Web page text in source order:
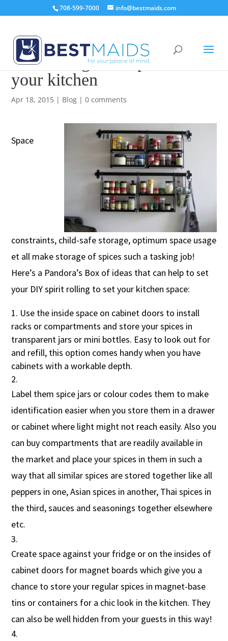
708-599-7000 info@bestmaids.com
How to organize spices in
your kitchen
Apr 18, 2015 | Blog |0 comments
Space
constraints, child-safe storage, optimum space usage
et all make storage of spices such a tasking job!
Here’s a Pandora’s Box of ideas that can help to set
your DIY spirit rolling to set your kitchen space:
Use the inside space on cabinet doors to install
racks or compartments and store your spices in
transparent jars or mini bottles. Easy to look out for
and refill, this option comes handy when you have
cabinets with a workable depth.
Label them spice jars or colour codes them to make
identification easier when you store them in a drawer
or cabinet where light might not reach easily. Also you
can buy compartments that are readily available in
the market and place your spices in them in such a
way that all similar spices are stored together like all
peppers in one, Asian spices in another, Thai spices in
the third, sauces and seasonings together elsewhere
etc.
Create space against your fridge or on the insides of
cabinet doors for magnet boards which give you a
chance to store your regular spices in magnet-base
tins or containers for a chic look in the kitchen. They
can also be well hidden from your guests in this way!